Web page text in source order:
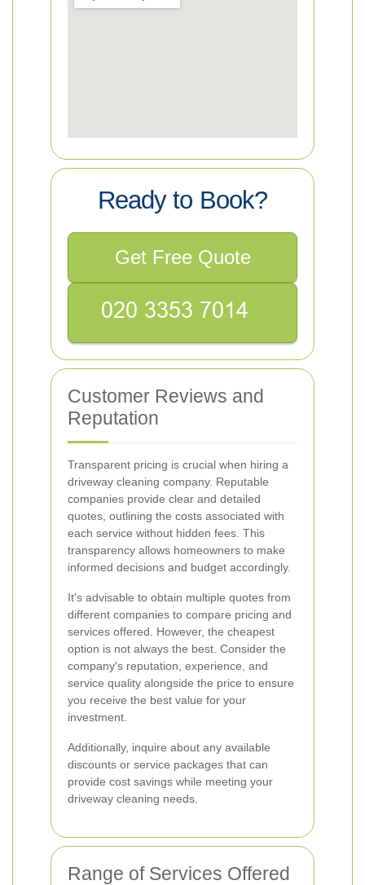
Ready to Book?
Get Free Quote
Customer Reviews and
Reputation
Transparent pricing is crucial when hiring a
driveway cleaning company. Reputable
companies provide clear and detailed
quotes, outlining the costs associated with
each service without hidden fees. This
transparency allows homeowners to make
informed decisions and budget accordingly.
It's advisable to obtain multiple quotes from
different companies to compare pricing and
services offered. However, the cheapest
option is not always the best. Consider the
company's reputation, experience, and
service quality alongside the price to ensure
you receive the best value for your
investment.
Additionally, inquire about any available
discounts or service packages that can
provide cost savings while meeting your
driveway cleaning needs.
Range of Services Offered